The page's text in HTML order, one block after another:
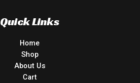
Quick Links
Home
Shop
About Us
Cart